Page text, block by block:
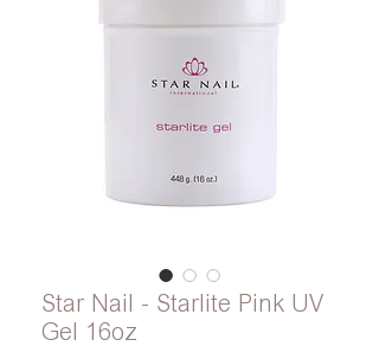
Star Nail - Starlite Pink UV
Gel 16oz